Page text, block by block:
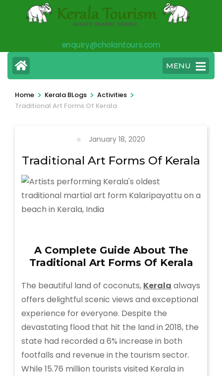
Enter)
enquiry@cholantours.com
MENU
Home > Kerala BLogs > Activities >
Traditional Art Forms Of Kerala
January 18, 2020
Traditional Art Forms Of Kerala
A Complete Guide About The
Traditional Art Forms Of Kerala
The beautiful land of coconuts, Kerala always
offers delightful scenic views and exceptional
experience for everyone. Despite the
devastating flood that hit the land in 2018, the
state had recorded a 6% increase in both
footfalls and revenue in the tourism sector.
While 15.76 million tourists visited Kerala in